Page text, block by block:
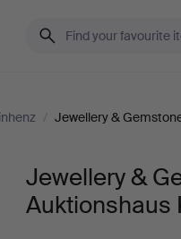
/ Jewellery &
Jewellery &
Auktionshaus